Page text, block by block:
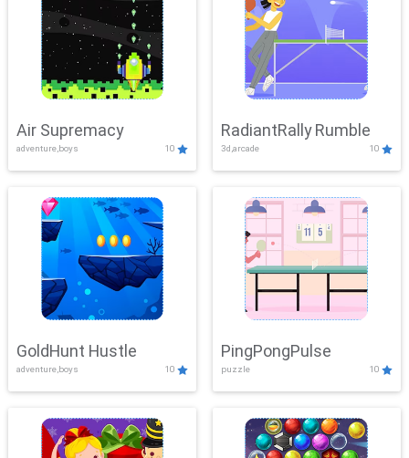
Air Supremacy
adventure,boys 10
RadiantRally Rumble
3d,arcade 10
GoldHunt Hustle
adventure,boys 10
PingPongPulse
puzzle 10